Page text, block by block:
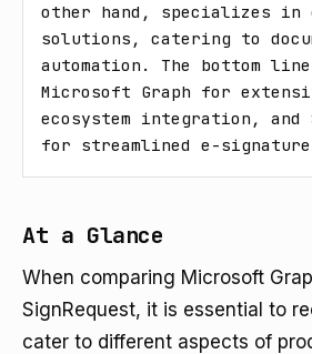
other hand, specializes in
solutions, catering to
automation. The bottom
Microsoft Graph for
ecosystem integration, and
for streamlined e-
At a Glance
When comparing Microsoft
SignRequest, it is essential to
cater to different aspects of